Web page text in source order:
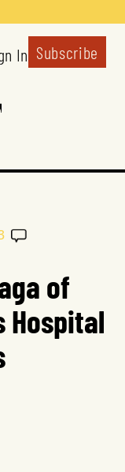
In Subscribe
of
Hospital